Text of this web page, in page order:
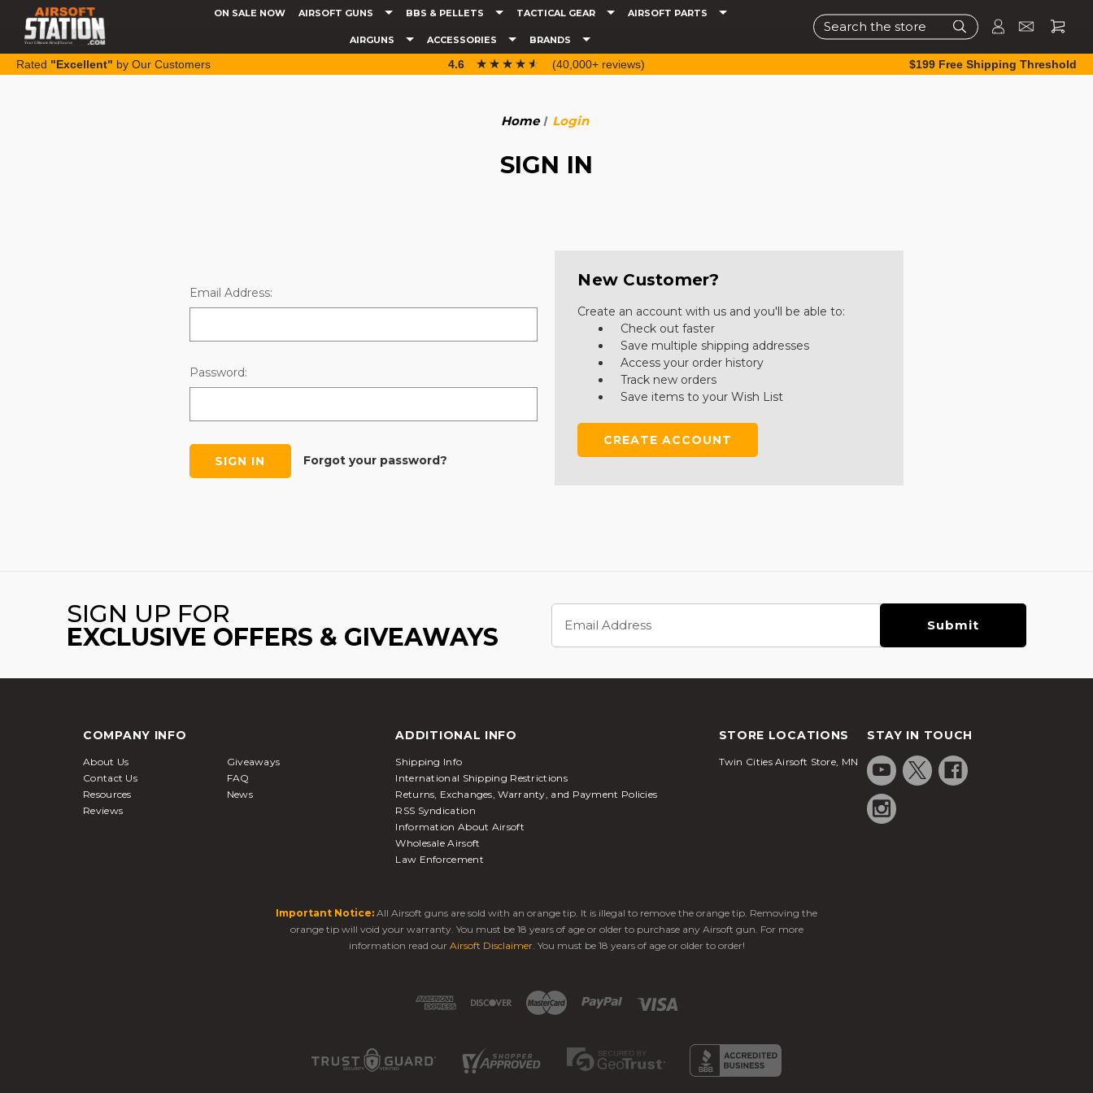
ON SALE NOW AIRSOFT GUNS BBS & PELLETS TACTICAL GEAR AIRSOFT PARTS
AIRGUNS ACCESSORIES BRANDS
Search
Rated "Excellent" by Our Customers 4.6 ☆☆☆☆☆
★★★★★ (40,000+ reviews) $199 Free Shipping Threshold
Home Login
SIGN IN
Email Address:
Password:
Forgot your password?
New Customer?
Create an account with us and you'll be able to:
Check out faster
Save multiple shipping addresses
Access your order history
Track new orders
Save items to your Wish List
CREATE ACCOUNT
SIGN UP FOR
EXCLUSIVE OFFERS & GIVEAWAYS
Address
COMPANY INFO
About Us
Giveaways
Contact Us
FAQ
Resources
News
Reviews
ADDITIONAL INFO
Shipping Info
International Shipping Restrictions
Returns, Exchanges, Warranty, and Payment Policies
RSS Syndication
Information About Airsoft
Wholesale Airsoft
Law Enforcement
STORE LOCATIONS
Twin Cities Airsoft Store, MN
STAY IN TOUCH
Important Notice: All Airsoft guns are sold with an orange tip. It is illegal to remove the orange tip. Removing the
orange tip will void your warranty. You must be 18 years of age or older to purchase any Airsoft gun. For more
information read our Airsoft Disclaimer. You must be 18 years of age or older to order!